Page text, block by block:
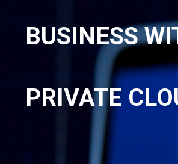
BUSINESS
PRIVATE